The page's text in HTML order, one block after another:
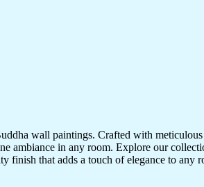
wall paintings. Crafted with
ambiance in any room. Explore our
finish that adds a touch of elegance to